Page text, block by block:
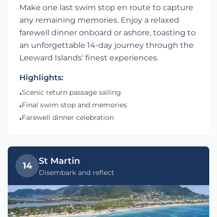
Make one last swim stop en route to capture
any remaining memories. Enjoy a relaxed
farewell dinner onboard or ashore, toasting to
an unforgettable 14-day journey through the
Leeward Islands' finest experiences.
Highlights:
•Scenic return passage sailing
•Final swim stop and memories
•Farewell dinner celebration
14 St Martin
Disembark and reflect